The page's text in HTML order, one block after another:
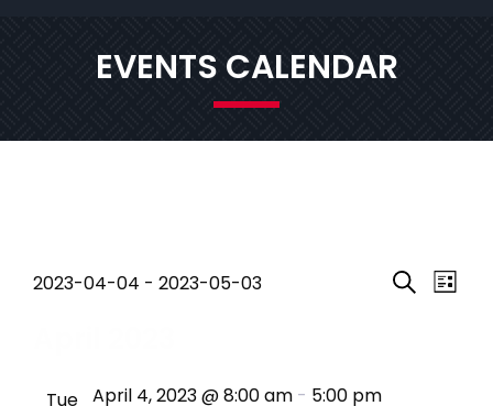
EVENTS CALENDAR
Events List
2023-04-04 - 2023-05-03
Tue April 4, 2023 @ 8:00 am- 5:00 pm